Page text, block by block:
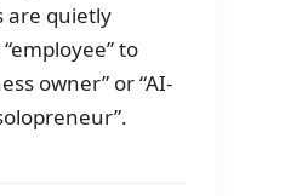
are quietly
to
owner” or “AI-